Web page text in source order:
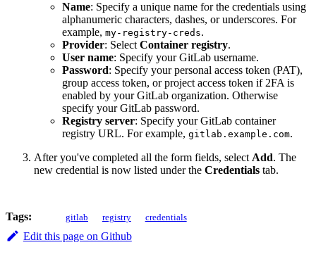
Name: Specify a unique name for the credentials using
alphanumeric characters, dashes, or underscores. For
example, my-registry-creds.
Provider: SelectContainer registry.
User name: Specify your GitLab username.
Password: Specify your personal access token (PAT),
group access token, or project access token if 2FA is
enabled by your GitLab organization. Otherwise
specify your GitLab password.
Registry server: Specify your GitLab container
registry URL. For example, gitlab.example.com.
After you've completed all the form fields, selectAdd. The
new credential is now listed under the Credentials tab.
Tags: gitlab registry credentials
Edit this page on Github